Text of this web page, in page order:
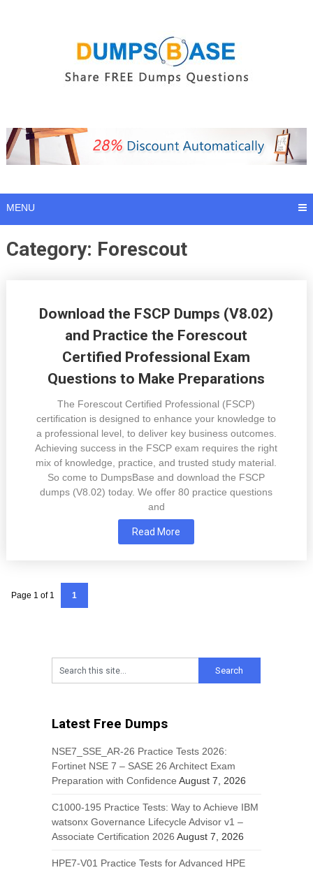
MENU
Category: Forescout
Download the FSCP Dumps (V8.02)
and Practice the Forescout
Certified Professional Exam
Questions to Make Preparations
The Forescout Certified Professional (FSCP)
certification is designed to enhance your knowledge to
a professional level, to deliver key business outcomes.
Achieving success in the FSCP exam requires the right
mix of knowledge, practice, and trusted study material.
So come to DumpsBase and download the FSCP
dumps (V8.02) today. We offer 80 practice questions
and
Read More
Page 1 of 1 1
Latest Free Dumps
NSE7_SSE_AR-26 Practice Tests 2026:
Fortinet NSE 7 – SASE 26 Architect Exam
Preparation with Confidence August 7, 2026
C1000-195 Practice Tests: Way to Achieve IBM
watsonx Governance Lifecycle Advisor v1 –
Associate Certification 2026 August 7, 2026
HPE7-V01 Practice Tests for Advanced HPE